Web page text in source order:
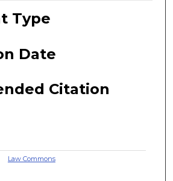
Type
Date
Citation
Law Commons